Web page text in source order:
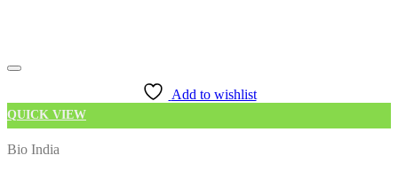
Add to wishlist
QUICK VIEW
Bio India